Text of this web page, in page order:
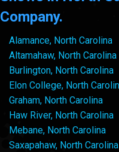
Company.
Alamance, North Carolina
Altamahaw, North Carolina
Burlington, North Carolina
Elon College, North
Graham, North Carolina
Haw River, North Carolina
Mebane, North Carolina
Saxapahaw, North Carolina